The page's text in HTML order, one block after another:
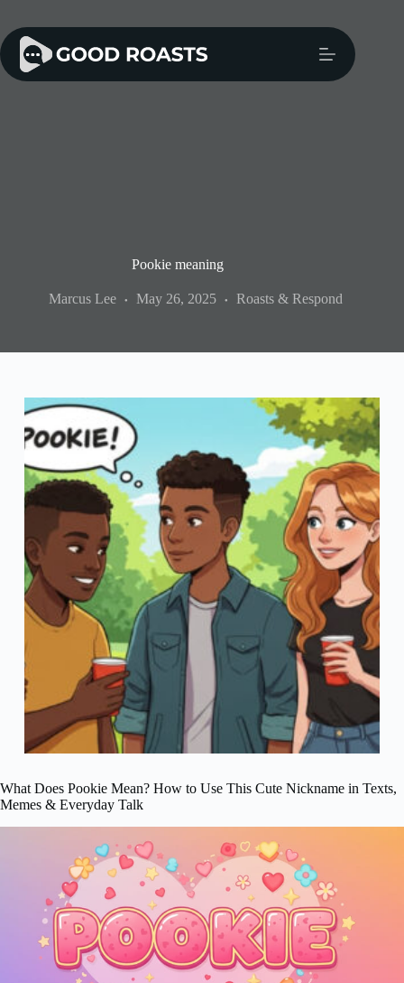
content
Pookie meaning
Marcus Lee May 26, 2025 Roasts & Respond
What Does Pookie Mean? How to Use This Cute Nickname in Texts,
Memes & Everyday Talk